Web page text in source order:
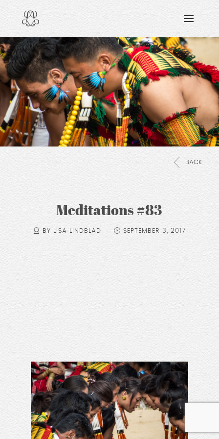
READING & WATCHING
EXPLORING
VIEWING
CARING
SHARING
BACK
Meditations #83
BY LISA LINDBLAD SEPTEMBER 3, 2017